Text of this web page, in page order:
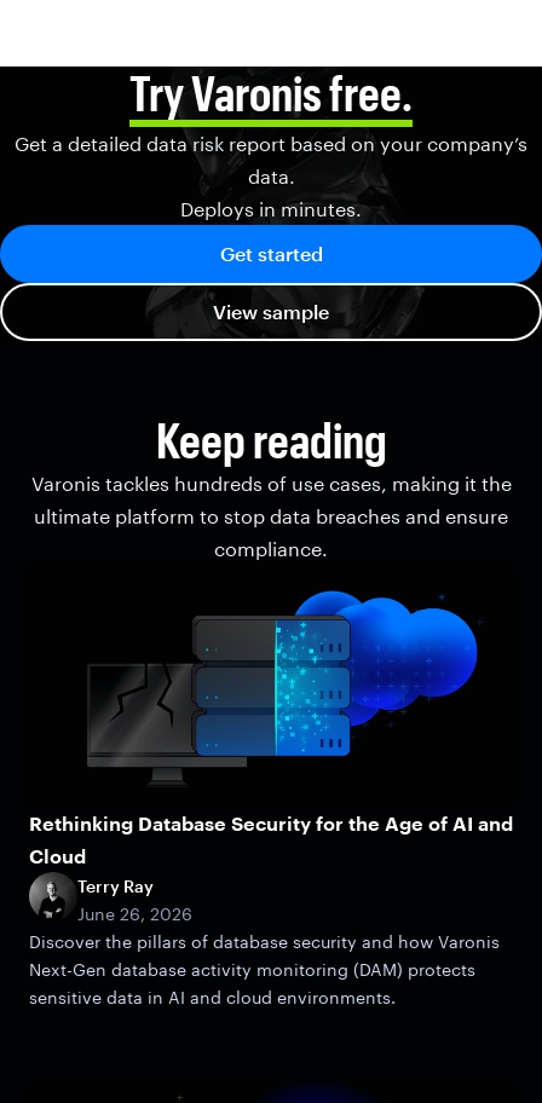
Try Varonis free.
Get a detailed data risk report based on your company’s
data.
Deploys in minutes.
Get started
View sample
Keep reading
Varonis tackles hundreds of use cases, making it the
ultimate platform to stop data breaches and ensure
compliance.
Rethinking Database Security for the Age of AI and
Cloud
Terry Ray
June 26, 2026
Discover the pillars of database security and how Varonis
Next-Gen database activity monitoring (DAM) protects
sensitive data in AI and cloud environments.